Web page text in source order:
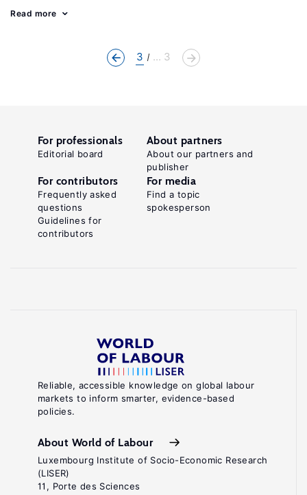
Read more
3 ... 3
Reliable, accessible knowledge on global labour
markets to inform smarter, evidence-based
policies.
About World of Labour
Luxembourg Institute of Socio-Economic Research
(LISER)
11, Porte des Sciences
For professionals
Editorial board
About partners
About our partners and
publisher
For contributors
Frequently asked
questions
Guidelines for
contributors
For media
Find a topic
spokesperson